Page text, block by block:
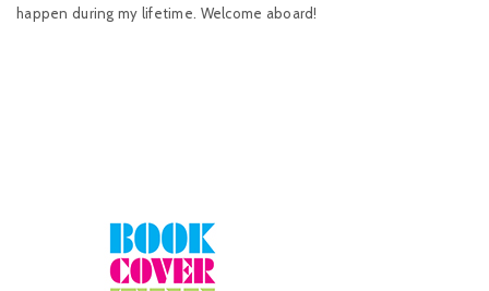
happen during my lifetime. Welcome aboard!